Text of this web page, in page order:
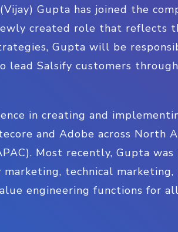
Gupta has joined the
created role that reflects
Gupta will be
lead Salsify customers
in creating and
and Adobe across North
Most recently, Gupta
technical marketing,
engineering functions for